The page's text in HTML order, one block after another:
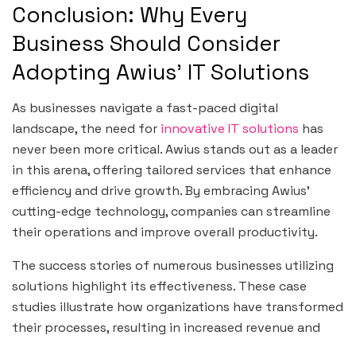
Conclusion: Why Every
Business Should Consider
Adopting Awius’ IT Solutions
As businesses navigate a fast-paced digital
landscape, the need for innovative IT solutions has
never been more critical. Awius stands out as a leader
in this arena, offering tailored services that enhance
efficiency and drive growth. By embracing Awius’
cutting-edge technology, companies can streamline
their operations and improve overall productivity.
The success stories of numerous businesses utilizing
solutions highlight its effectiveness. These case
studies illustrate how organizations have transformed
their processes, resulting in increased revenue and